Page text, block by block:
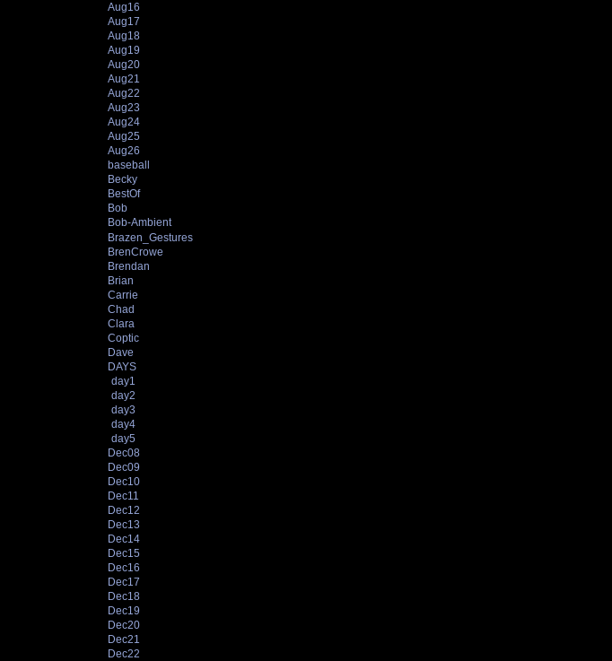
Aug16
Aug17
Aug18
Aug19
Aug20
Aug21
Aug22
Aug23
Aug24
Aug25
Aug26
baseball
Becky
BestOf
Bob
Bob-Ambient
Brazen_Gestures
BrenCrowe
Brendan
Brian
Carrie
Chad
Clara
Coptic
Dave
DAYS
day1
day2
day3
day4
day5
Dec08
Dec09
Dec10
Dec11
Dec12
Dec13
Dec14
Dec15
Dec16
Dec17
Dec18
Dec19
Dec20
Dec21
Dec22